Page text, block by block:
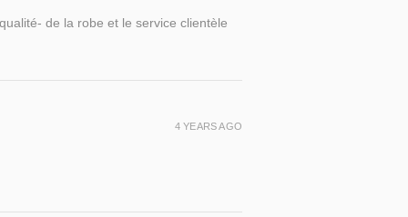
de la robe et le service clientèle
4 YEARS AGO